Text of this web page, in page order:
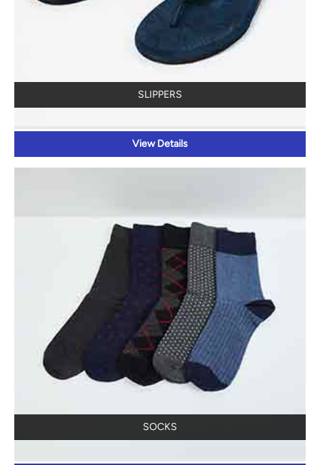
SLIPPERS
View Details
SOCKS